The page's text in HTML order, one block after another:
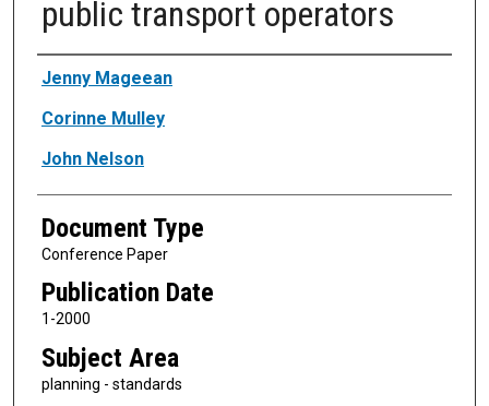
public transport operators
Authors
Jenny Mageean
Corinne Mulley
John Nelson
Document Type
Conference Paper
Publication Date
1-2000
Subject Area
planning - standards